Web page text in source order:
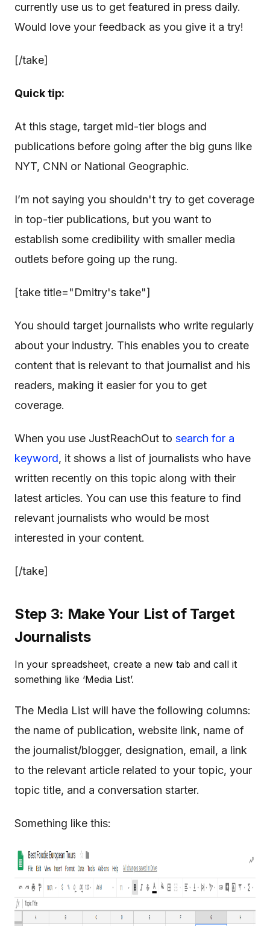
currently use us to get featured in press daily.
Would love your feedback as you give it a try!
[/take]
Quick tip:
At this stage, target mid-tier blogs and
publications before going after the big guns like
NYT, CNN or National Geographic.
I’m not saying you shouldn't try to get coverage
in top-tier publications, but you want to
establish some credibility with smaller media
outlets before going up the rung.
[take title="Dmitry's take"]
You should target journalists who write regularly
about your industry. This enables you to create
content that is relevant to that journalist and his
readers, making it easier for you to get
coverage.
When you use JustReachOut to search for a
keyword, it shows a list of journalists who have
written recently on this topic along with their
latest articles. You can use this feature to find
relevant journalists who would be most
interested in your content.
[/take]
Step 3: Make Your List of Target
Journalists
In your spreadsheet, create a new tab and call it
something like ‘Media List’.
The Media List will have the following columns:
the name of publication, website link, name of
the journalist/blogger, designation, email, a link
to the relevant article related to your topic, your
topic title, and a conversation starter.
Something like this: